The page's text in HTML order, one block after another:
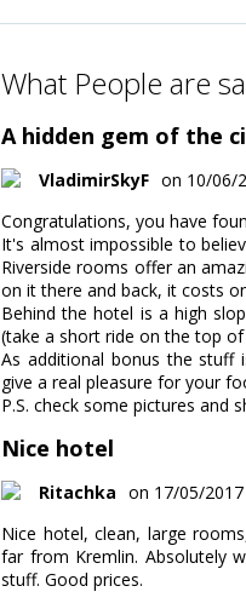
What People are
A hidden gem of the
VladimirSkyF on 10/06/
Congratulations, you have
It's almost impossible to
Riverside rooms offer an
on it there and back, it costs
Behind the hotel is a high
(take a short ride on the top
As additional bonus the stuff
give a real pleasure for your
P.S. check some pictures and
Nice hotel
Ritachka on 17/05/
Nice hotel, clean, large
far from Kremlin. Absolutely
stuff. Good prices.